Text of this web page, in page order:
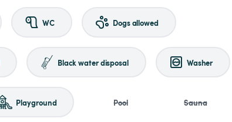
WC Dogs allowed
Black water disposal Washer
Playground Pool Sauna